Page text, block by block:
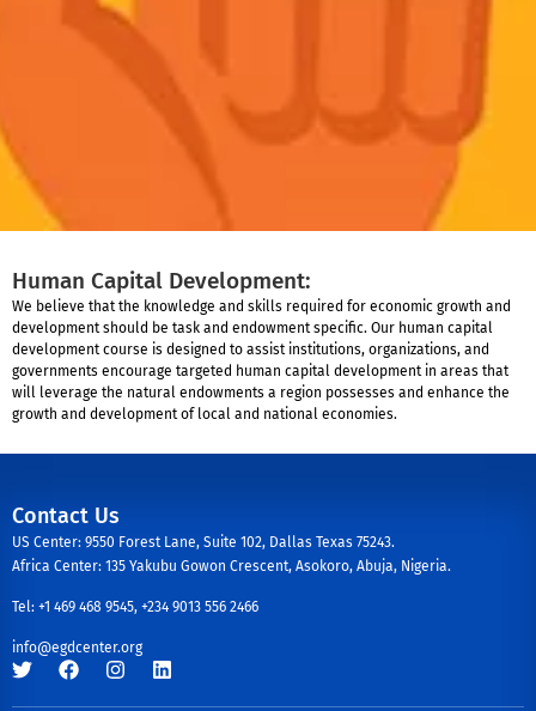
Human Capital Development:
We believe that the knowledge and skills required for economic growth and
development should be task and endowment specific. Our human capital
development course is designed to assist institutions, organizations, and
governments encourage targeted human capital development in areas that
will leverage the natural endowments a region possesses and enhance the
growth and development of local and national economies.
Contact Us
US Center: 9550 Forest Lane, Suite 102, Dallas Texas 75243.
Africa Center: 135 Yakubu Gowon Crescent, Asokoro, Abuja, Nigeria.
Tel: +1 469 468 9545, +234 9013 556 2466
info@egdcenter.org